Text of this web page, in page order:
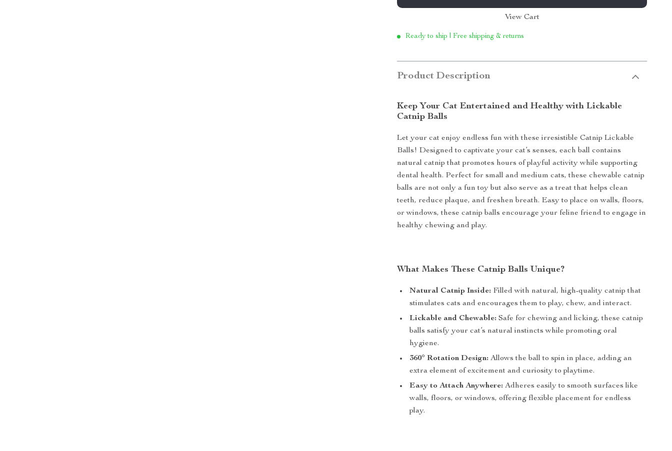
View Cart
Ready to ship | Free shipping & returns
Product Description
Keep Your Cat Entertained and Healthy with Lickable
Catnip Balls
Let your cat enjoy endless fun with these irresistible Catnip Lickable
Balls! Designed to captivate your cat’s senses, each ball contains
natural catnip that promotes hours of playful activity while supporting
dental health. Perfect for small and medium cats, these chewable catnip
balls are not only a fun toy but also serve as a treat that helps clean
teeth, reduce plaque, and freshen breath. Easy to place on walls, floors,
or windows, these catnip balls encourage your feline friend to engage in
healthy chewing and play.
What Makes These Catnip Balls Unique?
Natural Catnip Inside: Filled with natural, high-quality catnip that
stimulates cats and encourages them to play, chew, and interact.
Lickable and Chewable: Safe for chewing and licking, these catnip
balls satisfy your cat’s natural instincts while promoting oral
hygiene.
360° Rotation Design: Allows the ball to spin in place, adding an
extra element of excitement and curiosity to playtime.
Easy to Attach Anywhere: Adheres easily to smooth surfaces like
walls, floors, or windows, offering flexible placement for endless
play.